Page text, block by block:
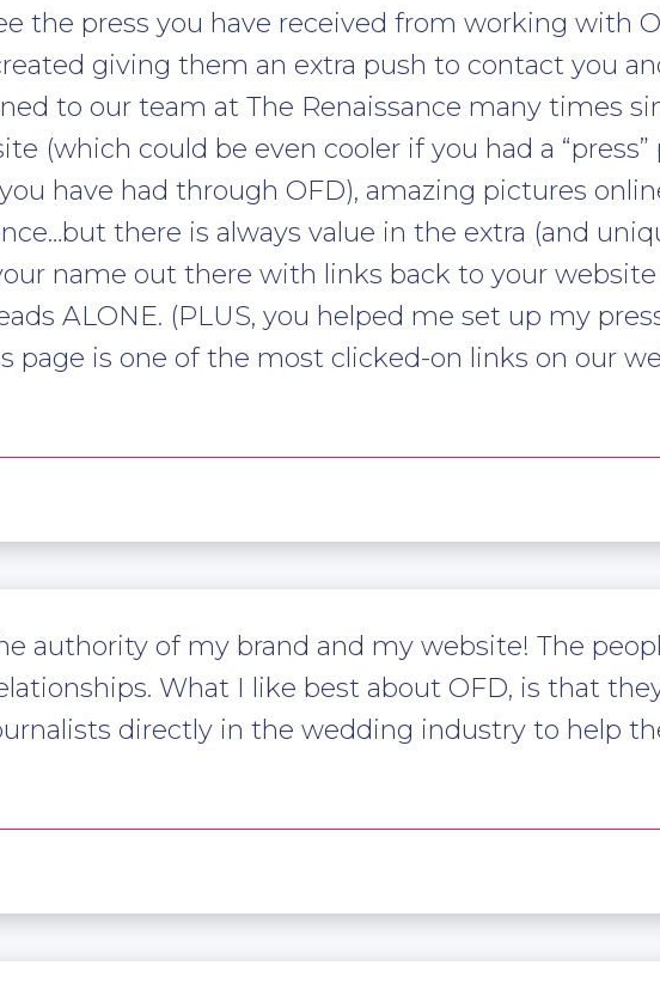
the press you have received from working with
giving them an extra push to contact you
to our team at The Renaissance many times
(which could be even cooler if you had a “press”
have had through OFD), amazing pictures
there is always value in the extra (and
name out there with links back to your
ALONE. (PLUS, you helped me set up my
page is one of the most clicked-on links on our
authority of my brand and my website! The
What I like best about OFD, is that
directly in the wedding industry to help